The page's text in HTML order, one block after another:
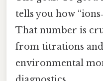
tells you how
That number is
from titrations
environmental